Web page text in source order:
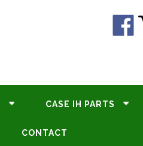
CASE IH PARTS
CONTACT